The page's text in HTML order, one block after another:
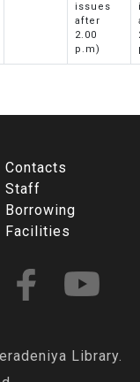
issues
after
2.00
p.m)
Contacts
Staff
Borrowing
Facilities
Library.